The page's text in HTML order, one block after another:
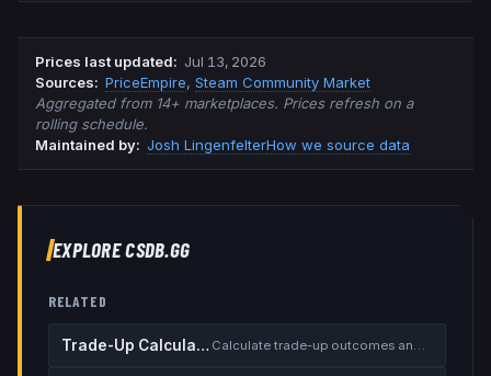
Prices last updated: Jul 13, 2026
Sources: PriceEmpire, Steam Community Market
Aggregated from 14+ marketplaces. Prices refresh on a
rolling schedule.
Maintained by: Josh LingenfelterHow we source data
EXPLORE CSDB.GG
RELATED
Trade-Up Calculator